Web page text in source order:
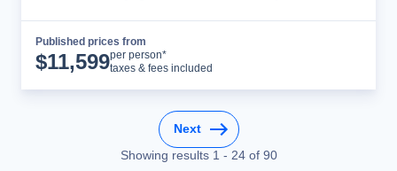
Published prices from
$11,599per person*
taxes & fees included
Next
Showing results 1 - 24of 90